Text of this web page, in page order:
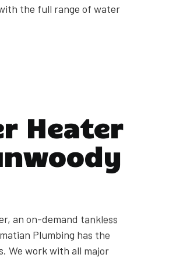
the full range of water
Heater
an on-demand tankless
Plumbing has the
We work with all major